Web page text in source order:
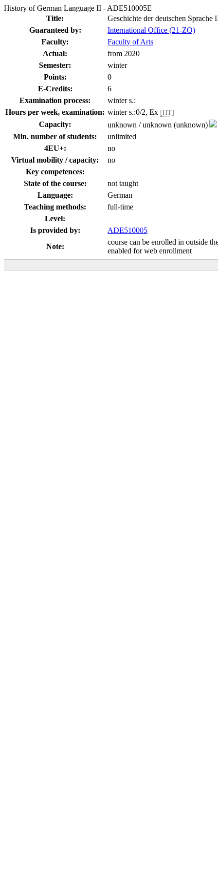
History of German Language II - ADE510005E
Title:
Geschichte der deutschen Sprache
Guaranteed by:
International Office (21-ZO)
Faculty:
Faculty of Arts
Actual:
from 2020
Semester:
winter
Points:
0
E-Credits:
6
Examination process:
winter s.:
Hours per week, examination: winter s.:0/2, Ex [HT]
Capacity:
unknown / unknown (unknown)
Min. number of students:
unlimited
4EU+:
no
Virtual mobility / capacity:
no
Key competences:
State of the course:
not taught
Language:
German
Teaching methods:
full-time
Level:
Is provided by:
ADE510005
Note:
course can be enrolled in outside
enabled for web enrollment